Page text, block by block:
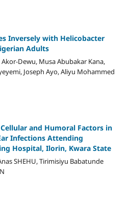
Inversely with Helicobacter
Adults
Dewu, Musa Abubakar Kana,
Joseph Ayo, Aliyu Mohammed
and Humoral Factors in
Infections Attending
Hospital, Ilorin, Kwara State
SHEHU, Tirimisiyu Babatunde